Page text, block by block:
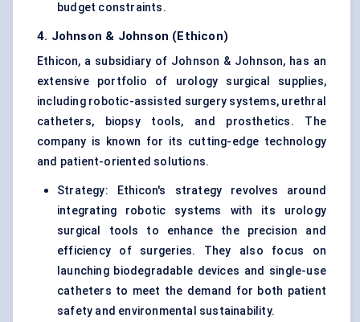
budget constraints.
4. Johnson & Johnson (Ethicon)
Ethicon, a subsidiary of Johnson & Johnson, has an
extensive portfolio of urology surgical supplies,
including robotic-assisted surgery systems, urethral
catheters, biopsy tools, and prosthetics. The
company is known for its cutting-edge technology
and patient-oriented solutions.
Strategy: Ethicon's strategy revolves around
integrating robotic systems with its urology
surgical tools to enhance the precision and
efficiency of surgeries. They also focus on
launching biodegradable devices and single-use
catheters to meet the demand for both patient
safety and environmental sustainability.